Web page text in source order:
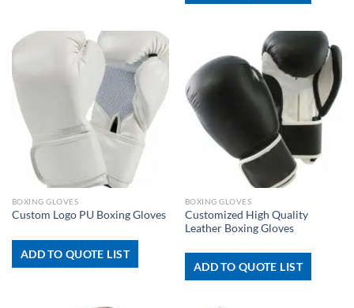
BOXING GLOVES
Custom Logo PU Boxing Gloves
ADD TO QUOTE LIST
BOXING GLOVES
Customized High Quality
Leather Boxing Gloves
ADD TO QUOTE LIST